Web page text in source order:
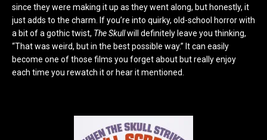
since they were making it up as they went along, but honestly, it
just adds to the charm. If you’re into quirky, old-school horror with
a bit of a gothic twist, The Skullwill definitely leave you thinking,
“That was weird, but in the best possible way.” It can easily
become one of those films you forget about but really enjoy
each time you rewatch it or hear it mentioned.